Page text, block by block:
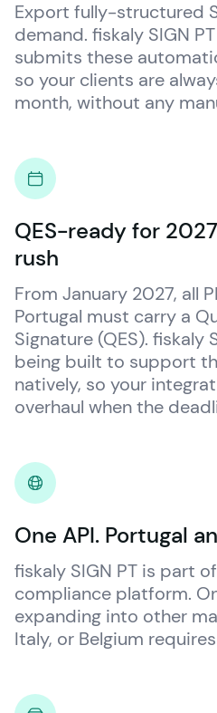
Export fully-structured
demand. fiskaly SIGN
submits these
so your clients are
month, without any
QES-ready for
rush
From January 2027, all
Portugal must carry a
Signature (QES). fiskaly
being built to support
natively, so your
overhaul when the
One API. Portugal
fiskaly SIGN PT is part
compliance platform.
expanding into other
Italy, or Belgium